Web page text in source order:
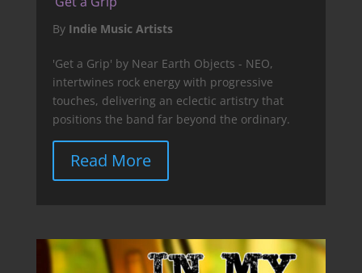
By Indie Music Artists
'Get a Grip' by Near Earth Objects - NEO,
intertwines rock energy with progressive
touches, delivering an eclectic artistry that
positions the band far beyond the ordinary.
Read More